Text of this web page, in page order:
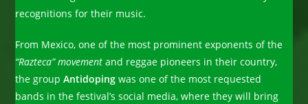
recognitions for their music.
From Mexico, one of the most prominent exponents of the
“Razteca” movement and reggae pioneers in their country,
the groupAntidoping was one of the most requested
bands in the festival’s social media, where they will bring